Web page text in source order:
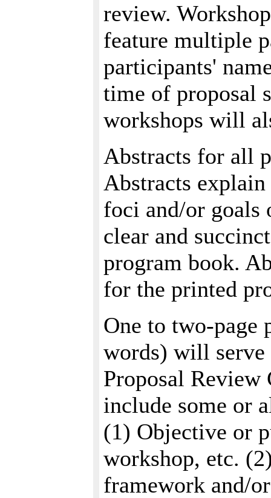
review.
feature multiple
participants'
time of proposal
workshops will
Abstracts for all
Abstracts
foci and/or goals
clear and
program book.
for the printed
One to two-page
words) will serve
Proposal Review
include some or
(1) Objective or
workshop, etc.
framework and/